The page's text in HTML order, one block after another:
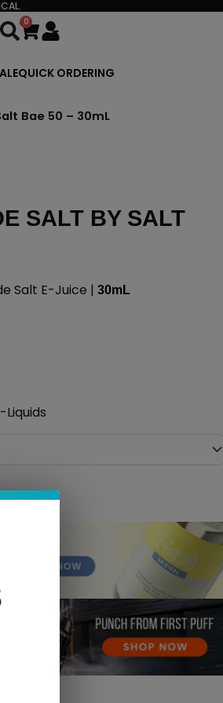
0
Cart
QUICK ORDERING
Bae 50 – 30mL
SALT BY SALT
Salt E-Juice | 30mL